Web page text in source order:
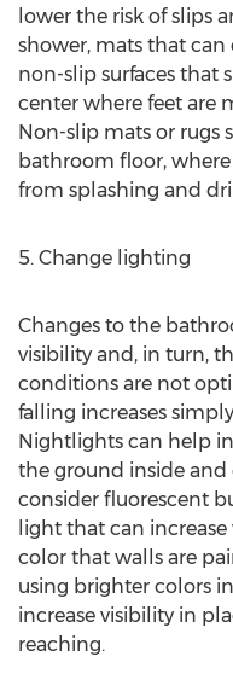
lower the risk of slips
shower, mats that
non-slip surfaces that
center where feet are
Non-slip mats or rugs
bathroom floor,
from splashing and
5. Change lighting
Changes to the
visibility and, in turn,
conditions are not
falling increases
Nightlights can help
the ground inside
consider fluorescent
light that can
color that walls are
using brighter colors
increase visibility in
reaching.